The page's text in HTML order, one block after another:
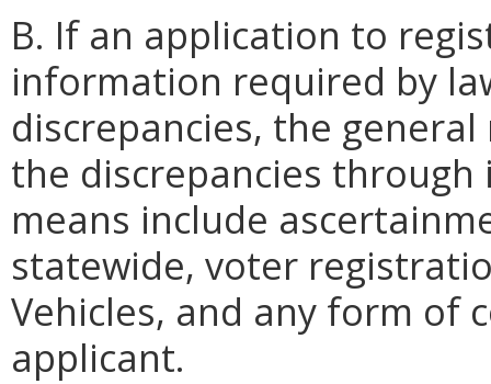
B. If an application to
information required by
discrepancies, the
the discrepancies
means include
statewide, voter
Vehicles, and any form of
applicant.